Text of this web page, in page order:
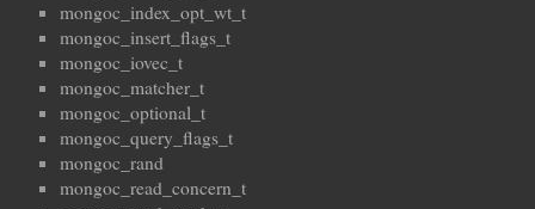
mongoc_index_opt_wt_t
mongoc_insert_flags_t
mongoc_iovec_t
mongoc_matcher_t
mongoc_optional_t
mongoc_query_flags_t
mongoc_rand
mongoc_read_concern_t